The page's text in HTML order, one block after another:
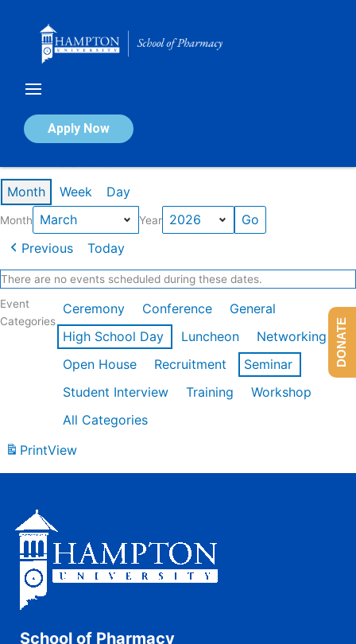
Apply Now
Calendar of Events
Month Week Day
Month Year
Previous Today
There are no events scheduled during these dates.
Event
Categories
Ceremony Conference
General
High School Day
Luncheon
Networking
Open House
Recruitment
Seminar
Student Interview
Training
Workshop
All Categories
PrintView
School of Pharmacy
DONATE